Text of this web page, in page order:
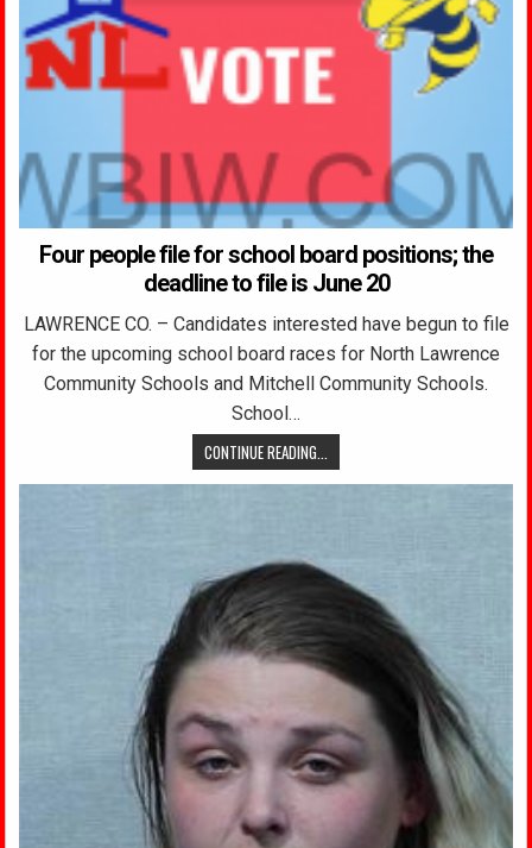
Four people file for school board positions; the
deadline to file is June 20
LAWRENCE CO. – Candidates interested have begun to file
for the upcoming school board races for North Lawrence
Community Schools and Mitchell Community Schools.
School…
CONTINUE READING...